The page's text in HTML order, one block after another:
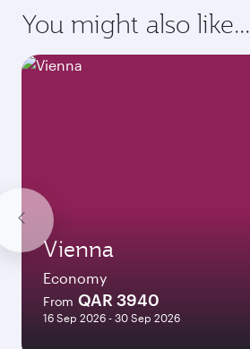
You might also like...
Vienna
Economy
From QAR 3940
16 Sep 2026 - 30 Sep 2026